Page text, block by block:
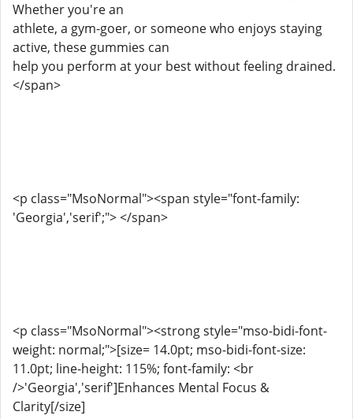
Whether you're an
athlete, a gym-goer, or someone who enjoys staying
active, these gummies can
help you perform at your best without feeling drained.
</span>
<p class="MsoNormal"><span style="font-family:
'Georgia','serif';"> </span>
<p class="MsoNormal"><strong style="mso-bidi-font-
weight: normal;">[size= 14.0pt; mso-bidi-font-size:
11.0pt; line-height: 115%; font-family: <br
/>'Georgia','serif']Enhances Mental Focus &
Clarity[/size]